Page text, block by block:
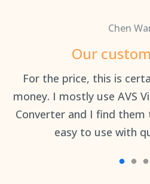
Chen
Our
For the price, this is
money. I mostly use AVS
Converter and I find
easy to use with